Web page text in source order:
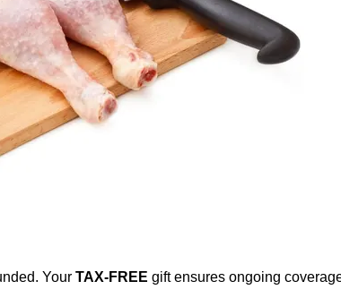
Your TAX-FREE gift ensures ongoing